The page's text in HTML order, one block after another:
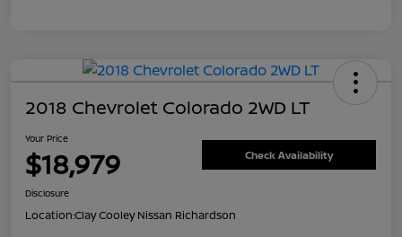
2018 Chevrolet Colorado 2WD LT
Your Price
$18,979 Check Availability
Disclosure
Location:Clay Cooley Nissan Richardson